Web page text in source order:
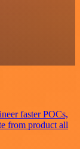
faster POCs,
from product all